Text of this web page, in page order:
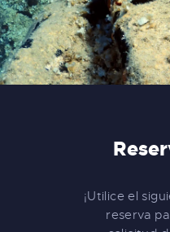
¡Utilice el
reserva